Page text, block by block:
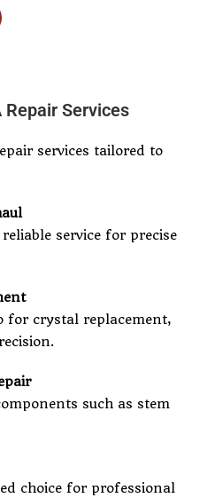
Repair Services
services tailored to
service for precise
for crystal replacement,
such as stem
choice for professional